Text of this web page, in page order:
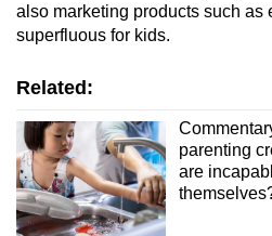
also marketing products such as
superfluous for kids.
Related:
parenting
are